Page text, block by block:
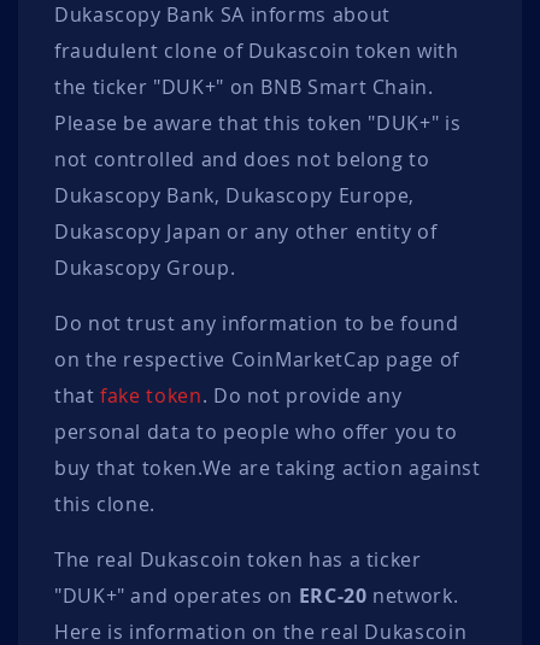
Dukascopy Bank SA informs about
fraudulent clone of Dukascoin token with
the ticker "DUK+" on BNB Smart Chain.
Please be aware that this token "DUK+" is
not controlled and does not belong to
Dukascopy Bank, Dukascopy Europe,
Dukascopy Japan or any other entity of
Dukascopy Group.
Do not trust any information to be found
on the respective CoinMarketCap page of
thatfake token. Do not provide any
personal data to people who offer you to
buy that token.We are taking action against
this clone.
The real Dukascoin token has a ticker
"DUK+" and operates on ERC-20 network.
Here is information on the real Dukascoin